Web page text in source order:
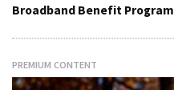
Broadband Benefit Program
PREMIUM CONTENT